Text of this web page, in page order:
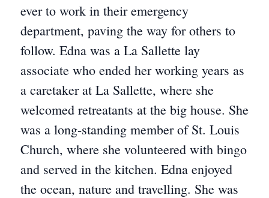
ever to work in their emergency
department, paving the way for others to
follow. Edna was a La Sallette lay
associate who ended her working years as
a caretaker at La Sallette, where she
welcomed retreatants at the big house. She
was a long-standing member of St. Louis
Church, where she volunteered with bingo
and served in the kitchen. Edna enjoyed
the ocean, nature and travelling. She was